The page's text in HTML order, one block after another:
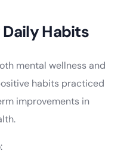
Habits
mental wellness and
habits practiced
improvements in